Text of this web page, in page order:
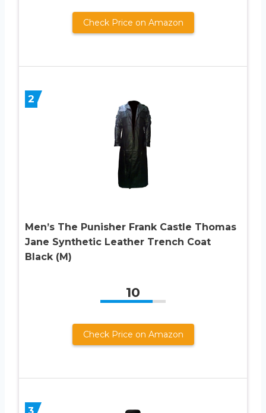
Check Price on Amazon
2
Men’s The Punisher Frank Castle Thomas
Jane Synthetic Leather Trench Coat
Black (M)
10
Check Price on Amazon